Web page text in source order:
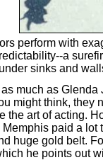
perform with
a
sinks and
much as Glenda
might think, they
the art of acting.
paid a lot
huge gold belt.
he points out